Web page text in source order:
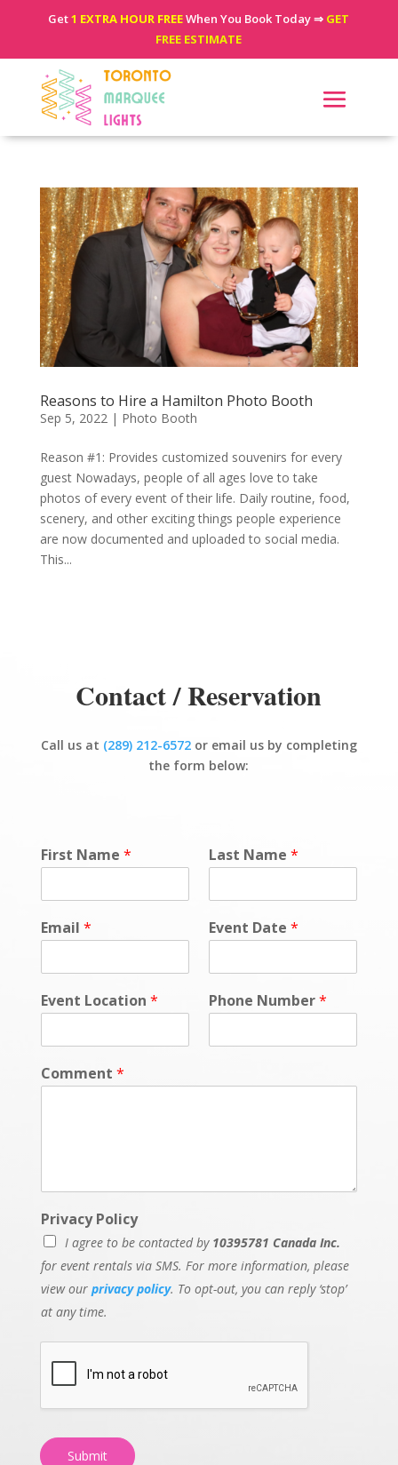
Get1 EXTRA HOUR FREEWhen You Book Today ⇒ GET
FREE ESTIMATE
Reasons to Hire a Hamilton Photo Booth
Sep 5, 2022 | Photo Booth
Reason #1: Provides customized souvenirs for every
guest Nowadays, people of all ages love to take
photos of every event of their life. Daily routine, food,
scenery, and other exciting things people experience
are now documented and uploaded to social media.
This...
Contact / Reservation
Call us at (289) 212-6572or email us by completing
the form below:
First Name * Last Name *
Email * Event Date *
Event Location * Phone Number*
Comment *
Privacy Policy
I agree to be contacted by 10395781 Canada Inc.
for event rentals via SMS. For more information, please
view our privacy policy. To opt-out, you can reply ‘stop’
at any time.
Submit